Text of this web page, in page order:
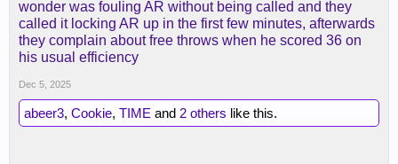
wonder was fouling AR without being called and they
called it locking AR up in the first few minutes, afterwards
they complain about free throws when he scored 36 on
his usual efficiency
Dec 5, 2025
abeer3, Cookie, TIME and 2 others like this.